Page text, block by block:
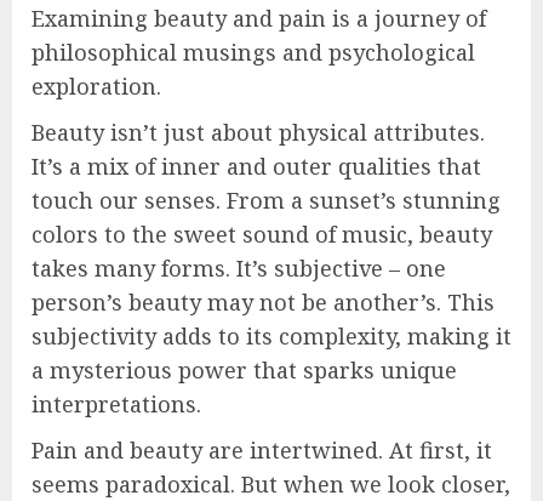
Examining beauty and pain is a journey of
philosophical musings and psychological
exploration.
Beauty isn’t just about physical attributes.
It’s a mix of inner and outer qualities that
touch our senses. From a sunset’s stunning
colors to the sweet sound of music, beauty
takes many forms. It’s subjective – one
person’s beauty may not be another’s. This
subjectivity adds to its complexity, making it
a mysterious power that sparks unique
interpretations.
Pain and beauty are intertwined. At first, it
seems paradoxical. But when we look closer,